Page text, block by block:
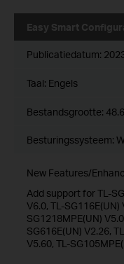
Easy Smart
Publicatiedatum:
Taal: Engels
Bestandsgrootte:
Besturingssysteem:
New Features/
Add support for TL-
V6.0, TL-SG116E(UN)
SG1218MPE(UN)
SG616E(UN) V2.26,
V5.60, TL-